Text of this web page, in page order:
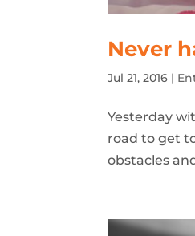
Never
Jul 21, 2016 |
Yesterday
road to get
obstacles